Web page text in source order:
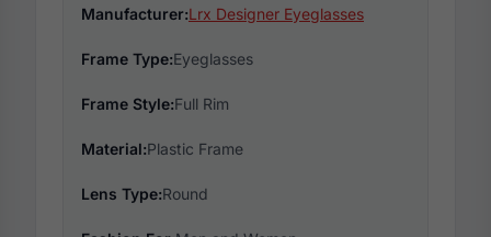
Manufacturer:Lrx Designer Eyeglasses
Frame Type:Eyeglasses
Frame Style:Full Rim
Material:Plastic Frame
Lens Type:Round